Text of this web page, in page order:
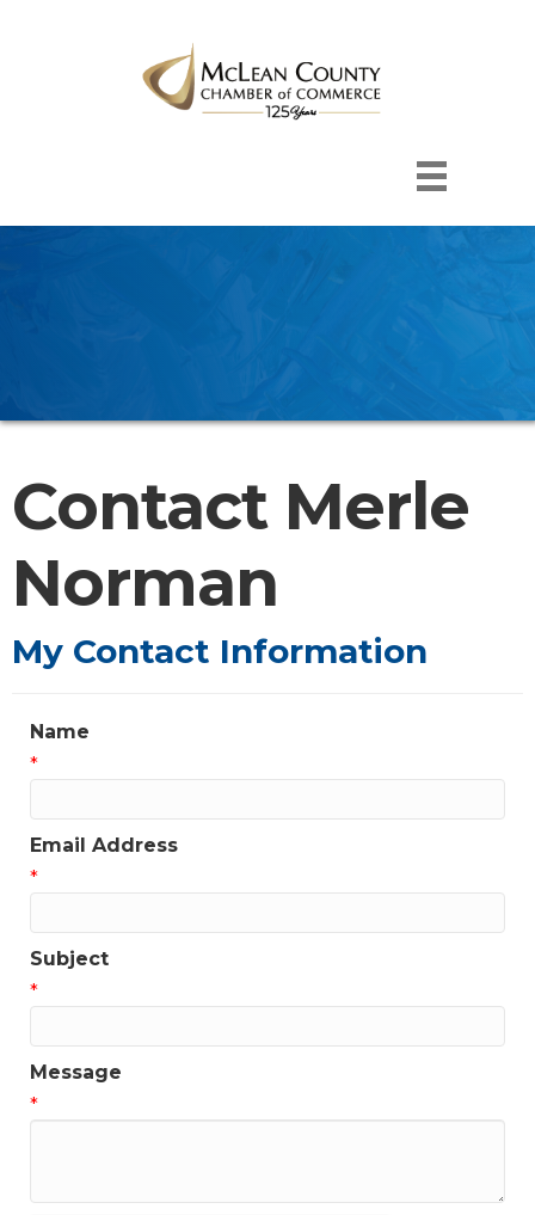
Contact Merle
Norman
My Contact Information
Name
*
Email Address
*
Subject
*
Message
*